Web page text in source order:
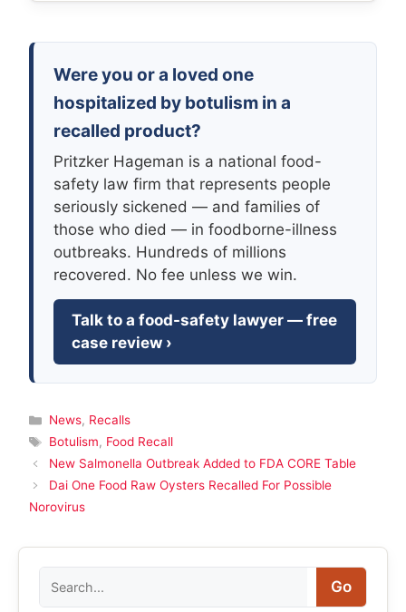
Were you or a loved one
hospitalized by botulism in a
recalled product?
Pritzker Hageman is a national food-
safety law firm that represents people
seriously sickened — and families of
those who died — in foodborne-illness
outbreaks. Hundreds of millions
recovered. No fee unless we win.
Talk to a food-safety lawyer — free
case review ›
Categories
News, Recalls
Tags
Botulism, Food Recall
New Salmonella Outbreak Added to FDA CORE Table
Dai One Food Raw Oysters Recalled For Possible
Norovirus
Go